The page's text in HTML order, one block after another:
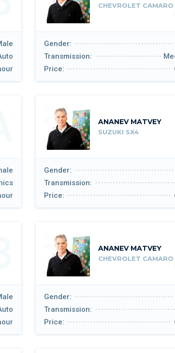
CHEVROLET CAMARO
Gender:
Transmission:
Price:
ANANEV MATVEY
SUZUKI SX4
Gender:
Transmission:
Price:
ANANEV MATVEY
CHEVROLET CAMARO
Gender:
Transmission:
Price: